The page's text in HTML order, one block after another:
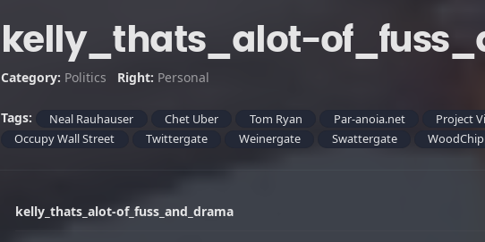
kelly_thats_alot-
Category: Politics Right: Personal
Tags: Neal Rauhauser Chet Uber Tom Ryan Par-anoia.net Project
Occupy Wall Street
Twittergate Weinergate Swattergate
kelly_thats_alot-of_fuss_and_drama